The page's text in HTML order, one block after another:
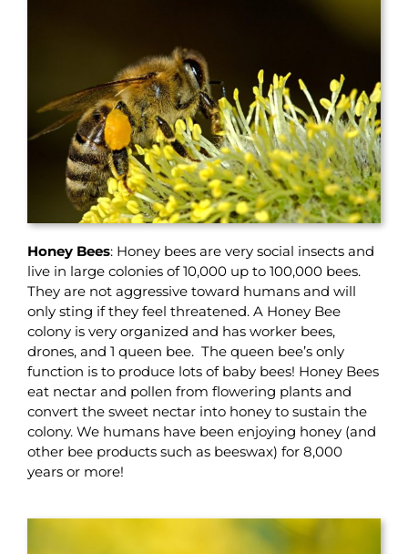
Honey Bees: Honey bees are very social insects and
live in large colonies of 10,000 up to 100,000 bees.
They are not aggressive toward humans and will
only sting if they feel threatened. A Honey Bee
colony is very organized and has worker bees,
drones, and 1 queen bee. The queen bee’s only
function is to produce lots of baby bees! Honey Bees
eat nectar and pollen from flowering plants and
convert the sweet nectar into honey to sustain the
colony. We humans have been enjoying honey (and
other bee products such as beeswax) for 8,000
years or more!